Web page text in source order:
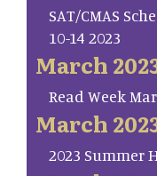
SAT/CMAS
10-14 2023
March
Read Week
March
2023 Summer